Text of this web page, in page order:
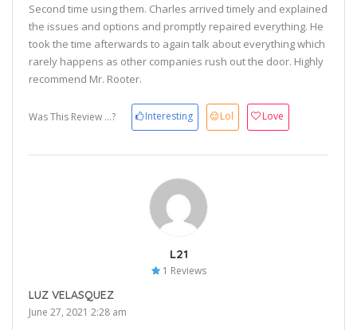
Second time using them. Charles arrived timely and explained
the issues and options and promptly repaired everything. He
took the time afterwards to again talk about everything which
rarely happens as other companies rush out the door. Highly
recommend Mr. Rooter.
Was This Review ...? Interesting Lol Love
L21
1 Reviews
LUZ VELASQUEZ
June 27, 2021 2:28 am